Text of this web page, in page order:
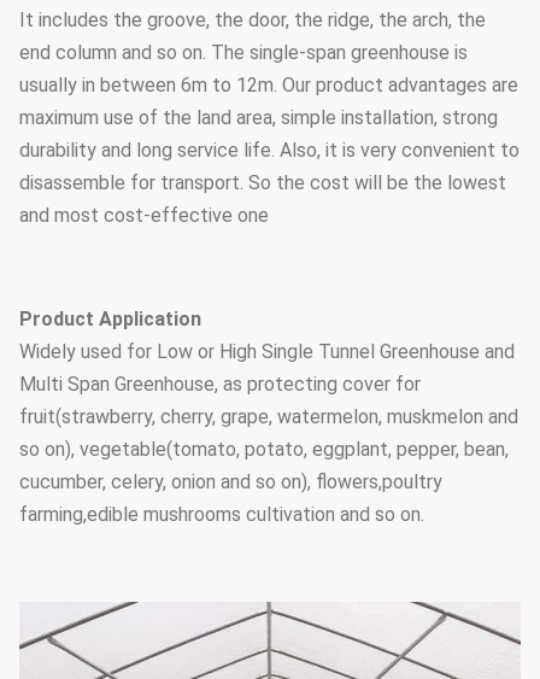
It includes the groove, the door, the ridge, the arch, the
end column and so on. The single-span greenhouse is
usually in between 6m to 12m. Our product advantages are
maximum use of the land area, simple installation, strong
durability and long service life. Also, it is very convenient to
disassemble for transport. So the cost will be the lowest
and most cost-effective one
Product Application
Widely used for Low or High Single Tunnel Greenhouse and
Multi Span Greenhouse, as protecting cover for
fruit(strawberry, cherry, grape, watermelon, muskmelon and
so on), vegetable(tomato, potato, eggplant, pepper, bean,
cucumber, celery, onion and so on), flowers,poultry
farming,edible mushrooms cultivation and so on.